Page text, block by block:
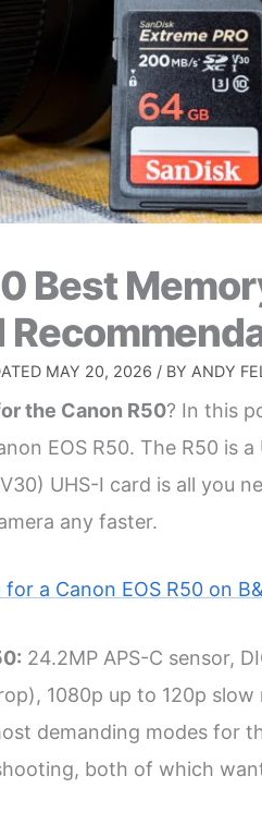
Best
MAY 20, 2026 / BY ANDY
the Canon R50? In this
EOS R50. The R50 is
UHS-I card is all you
any faster.
for a Canon EOS R50 on
24.2MP APS-C sensor,
1080p up to 120p
demanding modes for
both of which